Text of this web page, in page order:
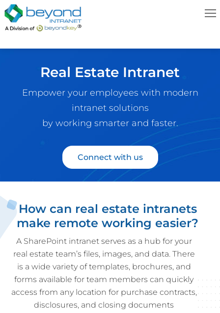
Real Estate Intranet
Empower your employees with modern
intranet solutions
by working smarter and faster.
Connect with us
How can real estate intranets
make remote working easier?
A SharePoint intranet serves as a hub for your
real estate team’s files, images, and data. There
is a wide variety of templates, brochures, and
forms available for team members can quickly
access from any location for purchase contracts,
disclosures, and closing documents